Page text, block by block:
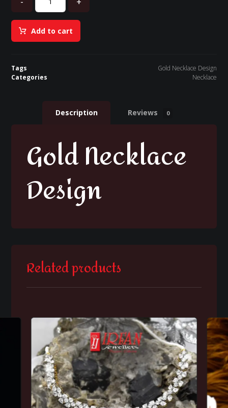
Add to cart
Tags
Gold Necklace Design
Categories
Necklace
Description Reviews 0
Gold Necklace
Design
Related products